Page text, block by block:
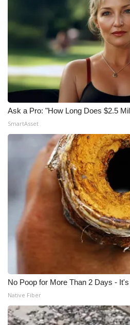
Ask a Pro: "How Long Does $2.5
SmartAsset
No Poop for More Than 2 Days -
Native Fiber